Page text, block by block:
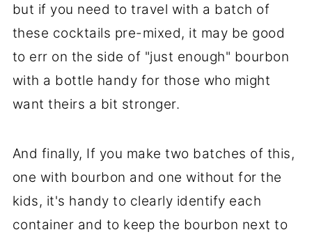
but if you need to travel with a batch of
these cocktails pre-mixed, it may be good
to err on the side of "just enough" bourbon
with a bottle handy for those who might
want theirs a bit stronger.
And finally, If you make two batches of this,
one with bourbon and one without for the
kids, it's handy to clearly identify each
container and to keep the bourbon next to